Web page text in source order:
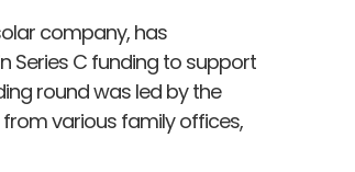
company, has
Series C funding to support
round was led by the
from various family offices,